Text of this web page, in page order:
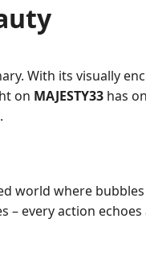
With its visually
on MAJESTY33 has
world where
every action echoes